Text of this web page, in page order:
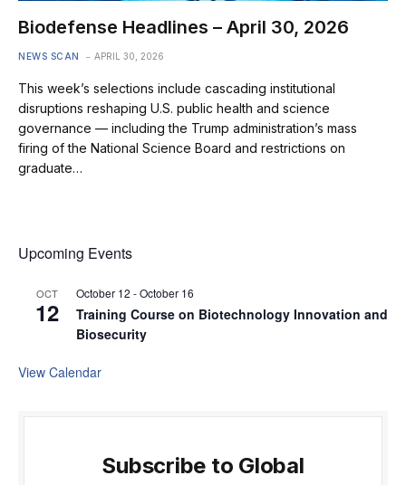
Biodefense Headlines – April 30, 2026
NEWS SCAN APRIL 30, 2026
This week’s selections include cascading institutional
disruptions reshaping U.S. public health and science
governance — including the Trump administration’s mass
firing of the National Science Board and restrictions on
graduate…
Upcoming Events
OCT
12
October 12 -October 16
Training Course on Biotechnology Innovation and
Biosecurity
View Calendar
Subscribe to Global